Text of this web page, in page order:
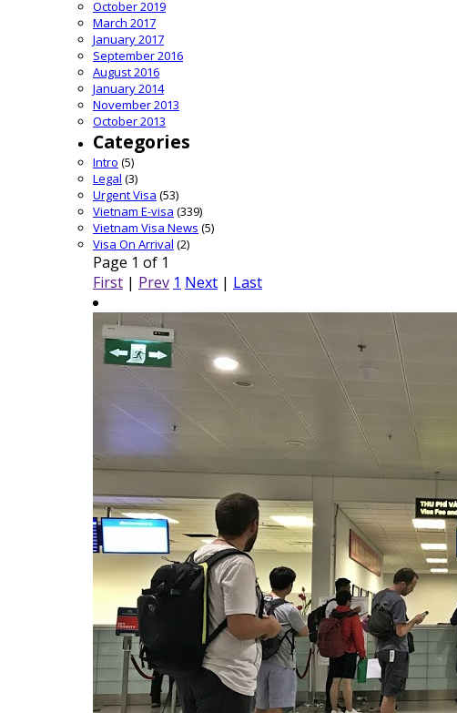
October 2019
March 2017
January 2017
September 2016
August 2016
January 2014
November 2013
October 2013
Categories
Intro (5)
Legal (3)
Urgent Visa (53)
Vietnam E-visa (339)
Vietnam Visa News (5)
Visa On Arrival (2)
Page 1 of 1
First | Prev 1 Next | Last